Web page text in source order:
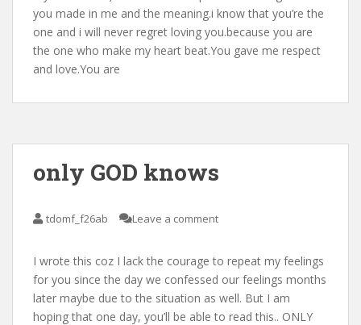
you made in me and the meaning.i know that you’re the
one and i will never regret loving you.because you are
the one who make my heart beat.You gave me respect
and love.You are
only GOD knows
tdomf_f26ab Leave a comment
I wrote this coz I lack the courage to repeat my feelings
for you since the day we confessed our feelings months
later maybe due to the situation as well. But I am
hoping that one day, you’ll be able to read this.. ONLY